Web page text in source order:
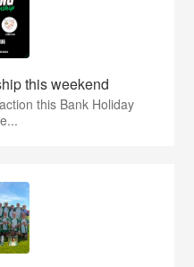
this weekend
this Bank Holiday